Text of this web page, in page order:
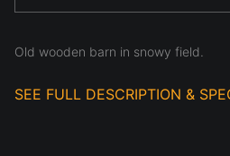
Old wooden barn in snowy field.
SEE FULL DESCRIPTION &